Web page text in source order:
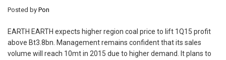
Posted by Pon
EARTH EARTH expects higher region coal price to lift 1Q15 profit
above Bt3.8bn. Management remains confident that its sales
volume will reach 10mt in 2015 due to higher demand. It plans to